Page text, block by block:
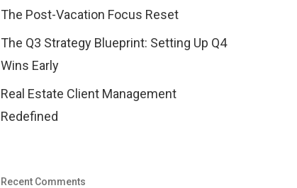
The Post-Vacation Focus Reset
The Q3 Strategy Blueprint: Setting Up Q4
Wins Early
Real Estate Client Management
Redefined
Recent Comments